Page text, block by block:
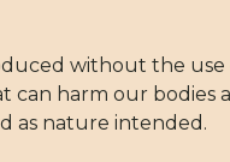
without the
can harm our bodies
as nature intended.